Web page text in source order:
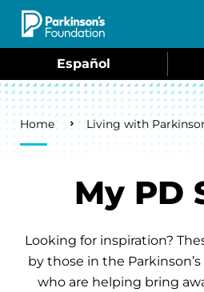
Skip to main content
Español
Breadcrumb
Home Living with
My PD
Looking for inspiration?
by those in the
who are helping bring